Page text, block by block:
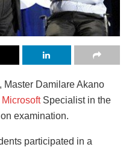
Master Damilare Akano
MicrosoftSpecialist in the
examination.
participated in a